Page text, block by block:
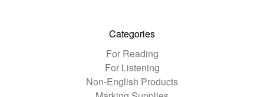
Categories
For Reading
For Listening
Non-English Products